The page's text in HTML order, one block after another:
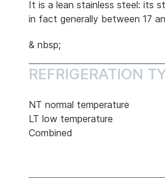
It is a lean stainless steel: its
in fact generally between 17
& nbsp;
REFRIGERATION
NT normal temperature
LT low temperature
Combined